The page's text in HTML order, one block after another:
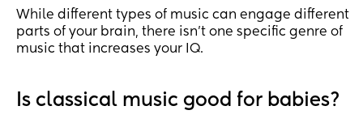
While different types of music can engage different
parts of your brain, there isn’t one specific genre of
music that increases your IQ.
Is classical music good for babies?